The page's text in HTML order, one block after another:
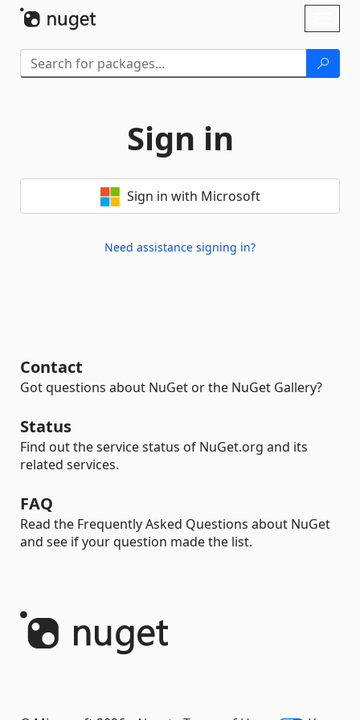
Sign in
Sign in with Microsoft
Need assistance signing in?
Contact
Got questions about NuGet or the NuGet Gallery?
Status
Find out the service status of NuGet.org and its
related services.
FAQ
Read the Frequently Asked Questions about NuGet
and see if your question made the list.